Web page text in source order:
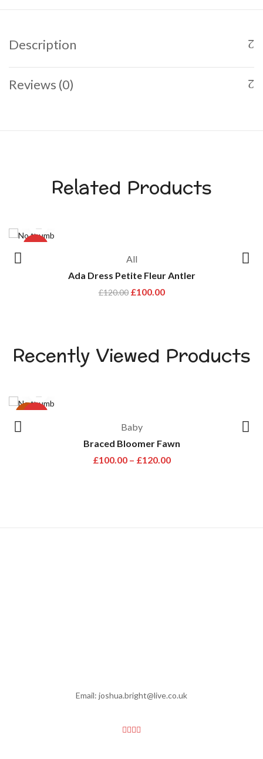
Description
Reviews (0)
Related Products
All
Ada Dress Petite Fleur Antler
£120.00 £100.00
Recently Viewed Products
Baby
Braced Bloomer Fawn
£100.00 – £120.00
Email: joshua.bright@live.co.uk